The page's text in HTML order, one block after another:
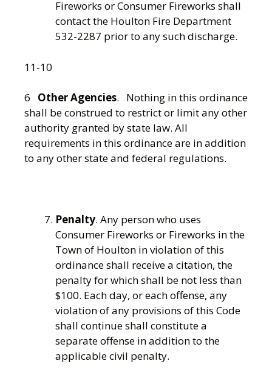
Fireworks or Consumer Fireworks shall
contact the Houlton Fire Department
532-2287 prior to any such discharge.
11-10
6 Other Agencies. Nothing in this ordinance
shall be construed to restrict or limit any other
authority granted by state law. All
requirements in this ordinance are in addition
to any other state and federal regulations.
Penalty. Any person who uses
Consumer Fireworks or Fireworks in the
Town of Houlton in violation of this
ordinance shall receive a citation, the
penalty for which shall be not less than
$100. Each day, or each offense, any
violation of any provisions of this Code
shall continue shall constitute a
separate offense in addition to the
applicable civil penalty.